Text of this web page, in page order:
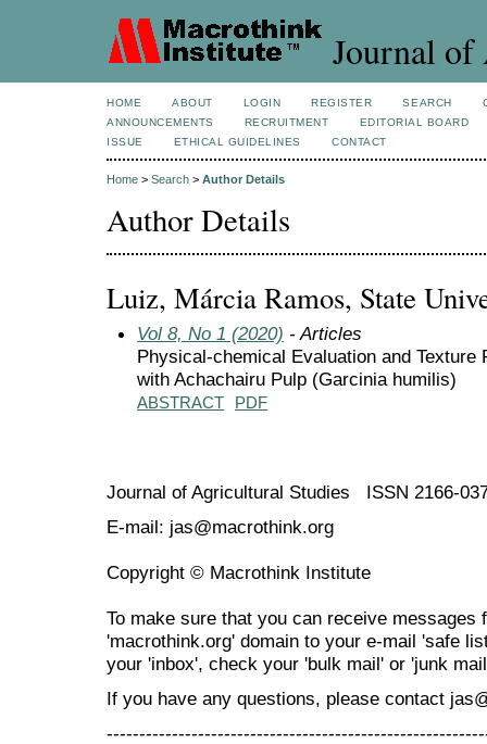
Journal of
HOME ABOUT LOGIN REGISTER SEARCH
ANNOUNCEMENTS
RECRUITMENT
EDITORIAL BOARD
ISSUE
ETHICAL GUIDELINES CONTACT
Home > Search > Author Details
Author Details
Luiz, Márcia Ramos, State
Vol 8, No 1 (2020) - Articles
Physical-chemical Evaluation and Texture
with Achachairu Pulp (Garcinia humilis)
ABSTRACT PDF
Journal of Agricultural Studies ISSN 2166-
E-mail: jas@macrothink.org
Copyright © Macrothink Institute
To make sure that you can receive messages
'macrothink.org' domain to your e-mail 'safe
your 'inbox', check your 'bulk mail' or 'junk
If you have any questions, please contact